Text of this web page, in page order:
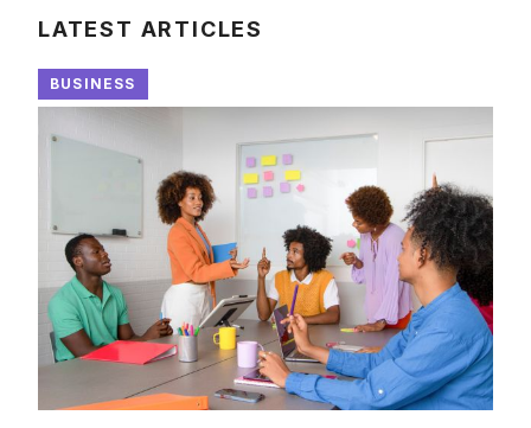
LATEST ARTICLES
BUSINESS